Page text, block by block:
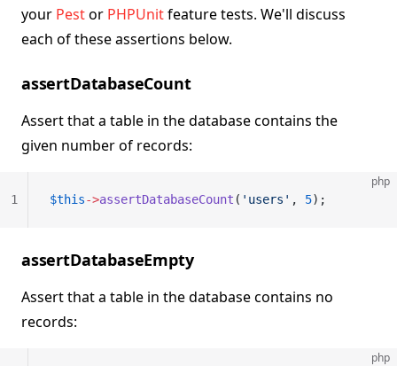
your Pestor PHPUnitfeature tests. We'll discuss
each of these assertions below.
assertDatabaseCount
Assert that a table in the database contains the
given number of records:
php
$this->assertDatabaseCount ( 'users' , 5);
1
assertDatabaseEmpty
Assert that a table in the database contains no
records:
php